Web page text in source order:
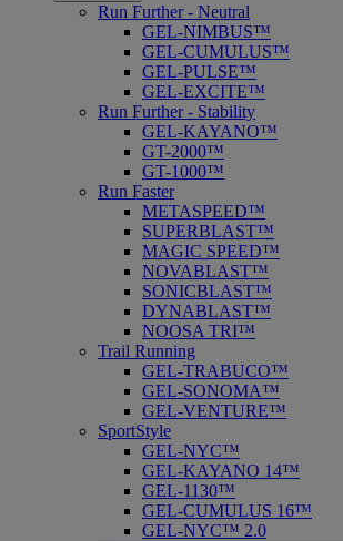
Run Further - Neutral
GEL-NIMBUS™
GEL-CUMULUS™
GEL-PULSE™
GEL-EXCITE™
Run Further - Stability
GEL-KAYANO™
GT-2000™
GT-1000™
Run Faster
METASPEED™
SUPERBLAST™
MAGIC SPEED™
NOVABLAST™
SONICBLAST™
DYNABLAST™
NOOSA TRI™
Trail Running
GEL-TRABUCO™
GEL-SONOMA™
GEL-VENTURE™
SportStyle
GEL-NYC™
GEL-KAYANO 14™
GEL-1130™
GEL-CUMULUS 16™
GEL-NYC™ 2.0